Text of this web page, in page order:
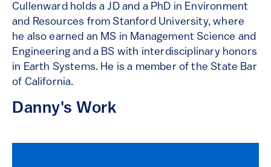
Cullenward holds a JD and a PhD in Environment
and Resources from Stanford University, where
he also earned an MS in Management Science and
Engineering and a BS with interdisciplinary honors
in Earth Systems. He is a member of the State Bar
of California.
Danny's Work